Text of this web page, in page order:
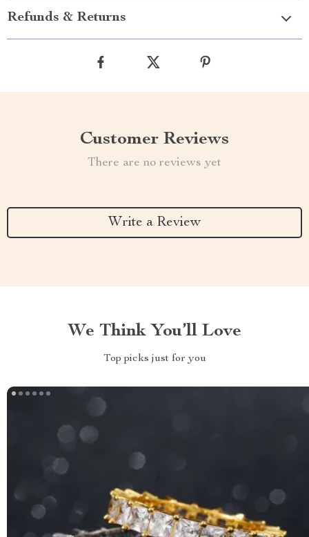
Refunds & Returns
Customer Reviews
There are no reviews yet
Write a Review
We Think You’ll Love
Top picks just for you